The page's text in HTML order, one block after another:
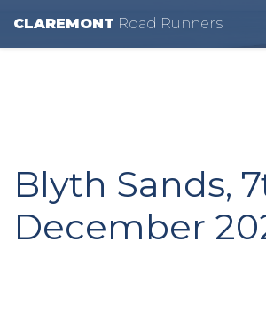
CLAREMONT Road Runners
Blyth Sands,
December